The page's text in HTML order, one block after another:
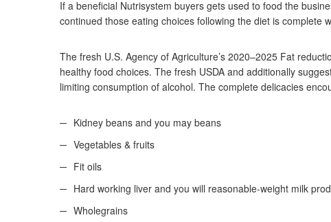
If a beneficial Nutrisystem buyers gets used to food the
continued those eating choices following the diet is complete
The fresh U.S. Agency of Agriculture’s 2020–2025 Fat
healthy food choices. The fresh USDA and additionally
limiting consumption of alcohol. The complete delicacies
Kidney beans and you may beans
Vegetables & fruits
Fit oils
Hard working liver and you will reasonable-weight milk
Wholegrains